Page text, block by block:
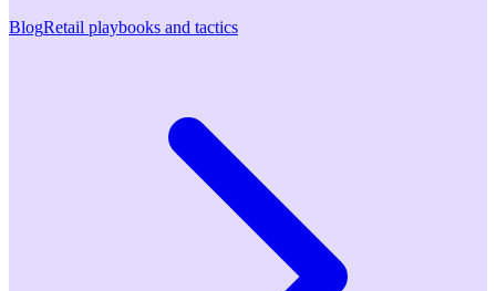
BlogRetail playbooks and tactics